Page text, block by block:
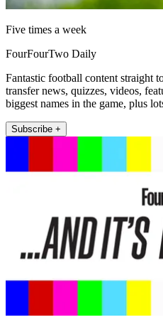
Five times a week
FourFourTwo Daily
Fantastic football content straight
transfer news, quizzes, videos,
biggest names in the game, plus
Subscribe +